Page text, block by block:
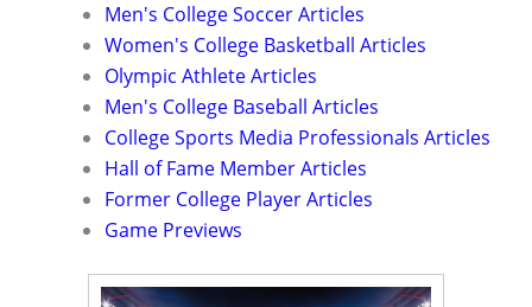
Men's College Soccer Articles
Women's College Basketball Articles
Olympic Athlete Articles
Men's College Baseball Articles
College Sports Media Professionals Articles
Hall of Fame Member Articles
Former College Player Articles
Game Previews